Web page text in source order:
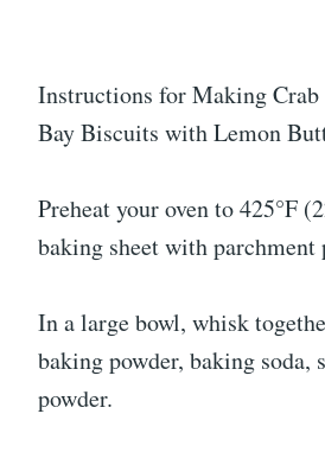
Instructions for Making Crab
Bay Biscuits with Lemon
Preheat your oven to 425°F
baking sheet with parchment
In a large bowl, whisk
baking powder, baking soda,
powder.